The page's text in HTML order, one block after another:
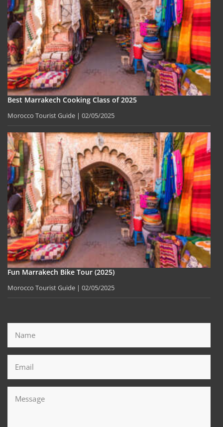
Best Marrakech Cooking Class of 2025
Morocco Tourist Guide 02/05/2025
Fun Marrakech Bike Tour (2025)
Morocco Tourist Guide 02/05/2025